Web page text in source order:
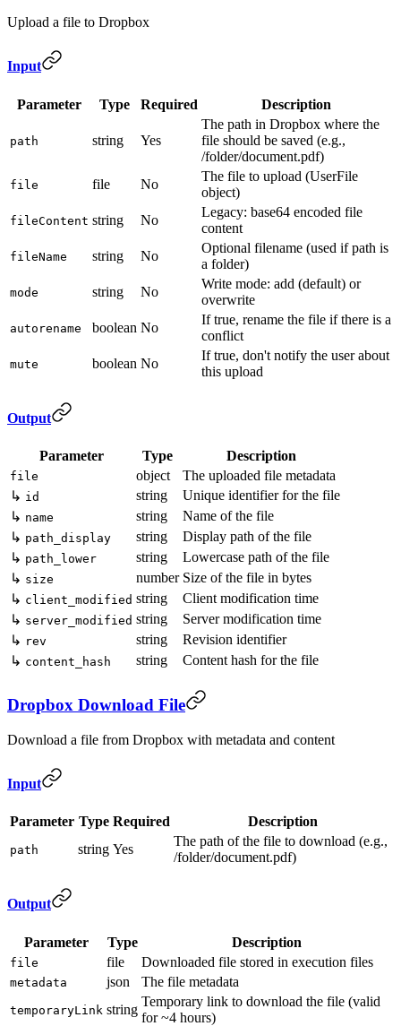
Upload a file to Dropbox
Input
Parameter Type Required Description
path string Yes
The path in Dropbox where the
file should be saved (e.g.,
/folder/document.pdf)
file file No
The file to upload (UserFile
object)
fileContent string No
Legacy: base64 encoded file
content
fileName string No
Optional filename (used if path is
a folder)
mode string No
Write mode: add (default) or
overwrite
autorename boolean No
If true, rename the file if there is a
conflict
mute boolean No
If true, don't notify the user about
this upload
Output
Parameter Type Description
file object
The uploaded file metadata
↳ id string
Unique identifier for the file
↳ name string
Name of the file
↳ path_display string
Display path of the file
↳ path_lower string
Lowercase path of the file
↳ size number Size of the file in bytes
↳ client_modified string
Client modification time
↳ server_modified string
Server modification time
↳ rev string
Revision identifier
↳ content_hash string Content hash for the file
Dropbox Download File
Download a file from Dropbox with metadata and content
Input
Parameter Type Required Description
path string Yes
The path of the file to download (e.g.,
/folder/document.pdf)
Output
Parameter Type Description
file file Downloaded file stored in execution files
metadata json The file metadata
temporaryLink string
Temporary link to download the file (valid
for ~4 hours)